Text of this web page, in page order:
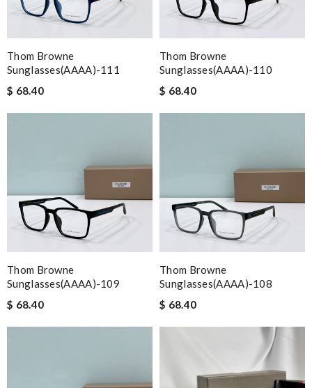
Thom Browne
Sunglasses(AAAA)-111
$ 68.40
Thom Browne
Sunglasses(AAAA)-110
$ 68.40
Thom Browne
Sunglasses(AAAA)-109
$ 68.40
Thom Browne
Sunglasses(AAAA)-108
$ 68.40